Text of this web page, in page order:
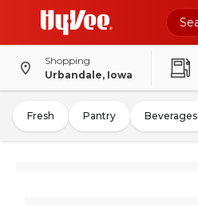
Shopping
Urbandale, Iowa
Fresh Pantry Beverages